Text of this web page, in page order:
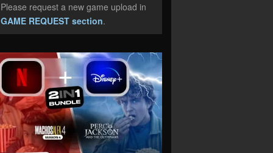
request a new game upload in
GAME REQUEST section.